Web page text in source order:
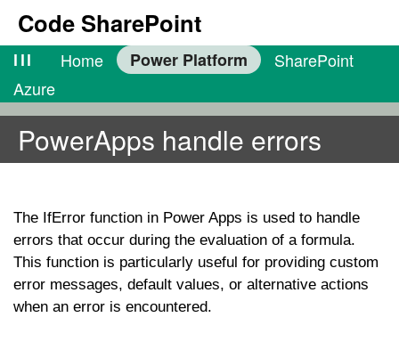
Code SharePoint
lll Home Power Platform
SharePoint
Azure
PowerApps handle errors
The IfError function in Power Apps is used to handle
errors that occur during the evaluation of a formula.
This function is particularly useful for providing custom
error messages, default values, or alternative actions
when an error is encountered.